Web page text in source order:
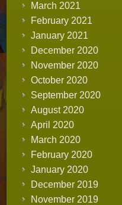
March 2021
February 2021
January 2021
December 2020
November 2020
October 2020
September 2020
August 2020
April 2020
March 2020
February 2020
January 2020
December 2019
November 2019